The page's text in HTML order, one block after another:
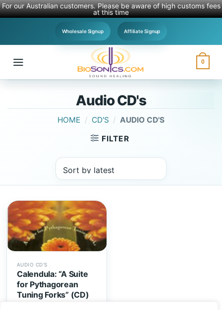
For our Australian customers. Please be aware of high customs fees
at this time
content
Wholesale Signup Affiliate Signup
0
Audio CD's
HOME / CD'S / AUDIO CD'S
FILTER
AUDIO CD'S
Calendula: “A Suite
for Pythagorean
Tuning Forks” (CD)